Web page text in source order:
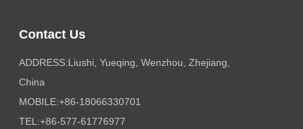
Contact Us
ADDRESS:Liushi, Yueqing, Wenzhou, Zhejiang,
China
MOBILE:+86-18066330701
TEL:+86-577-61776977